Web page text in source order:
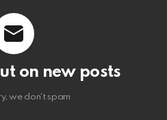
on new posts
we don't spam